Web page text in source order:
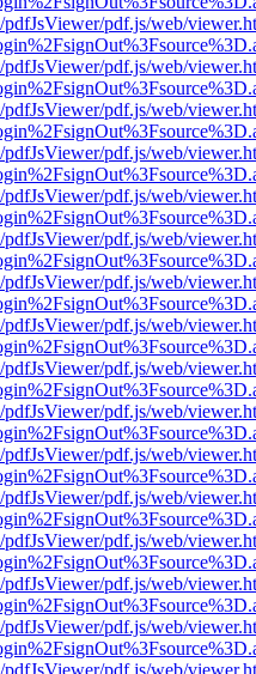
pdf.js/web/
pdf.js/web/
pdf.js/web/
pdf.js/web/
pdf.js/web/
pdf.js/web/
pdf.js/web/
pdf.js/web/
pdf.js/web/
pdf.js/web/
pdf.js/web/
pdf.js/web/
pdf.js/web/
pdf.js/web/
pdf.js/web/
pdf.js/web/